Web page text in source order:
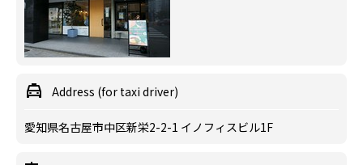
Address (for taxi driver)
愛知県名古屋市中区新栄2-2-1 イノフィスビル1F